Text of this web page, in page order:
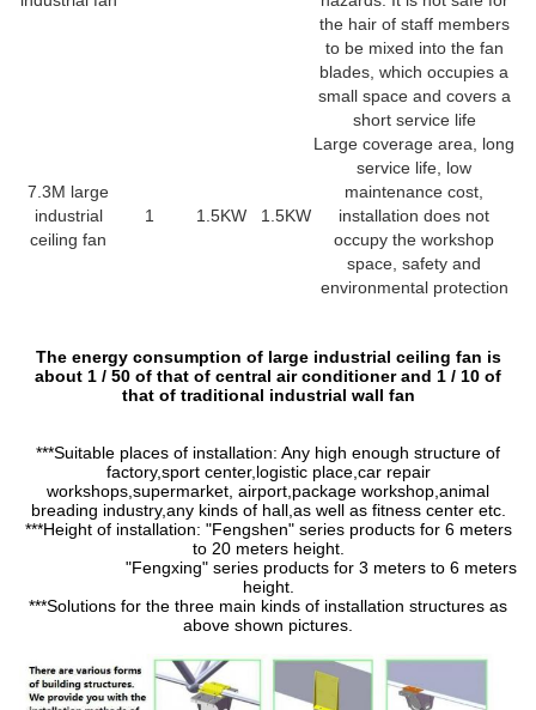
the hair of staff members
to be mixed into the fan
blades, which occupies a
small space and covers a
short service life
7.3M large
industrial
ceiling fan
1 1.5KW 1.5KW
Large coverage area, long
service life, low
maintenance cost,
installation does not
occupy the workshop
space, safety and
environmental protection
The energy consumption of large industrial ceiling fan is
about 1 / 50 of that of central air conditioner and 1 / 10 of
that of traditional industrial wall fan
***Suitable places of installation: Any high enough structure of
factory,sport center,logistic place,car repair
workshops,supermarket, airport,package workshop,animal
breading industry,any kinds of hall,as well as fitness center etc.
***Height of installation: "Fengshen" series products for 6 meters
to 20 meters height.
"Fengxing" series products for 3 meters to 6 meters
height.
***Solutions for the three main kinds of installation structures as
above shown pictures.